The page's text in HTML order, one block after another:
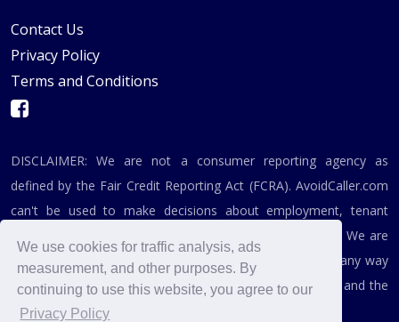
We use cookies for traffic analysis, ads
measurement, and other purposes. By
continuing to use this website, you agree to our
Privacy Policy
Contact Us
Privacy Policy
Terms and Conditions
DISCLAIMER: We are not a consumer reporting agency as
defined by the Fair Credit Reporting Act (FCRA). AvoidCaller.com
can't be used to make decisions about employment, tenant
screening, or any related purpose covered by the FCRA. We are
not affiliated, associated, authorized, endorsed by, or in any way
officially connected with the Federal Trade Commission and the
Federal Communications Commission.